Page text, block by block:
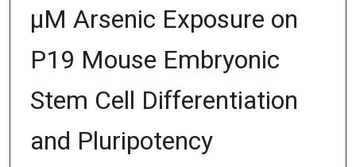
μM Arsenic Exposure on
P19 Mouse Embryonic
Stem Cell Differentiation
and Pluripotency